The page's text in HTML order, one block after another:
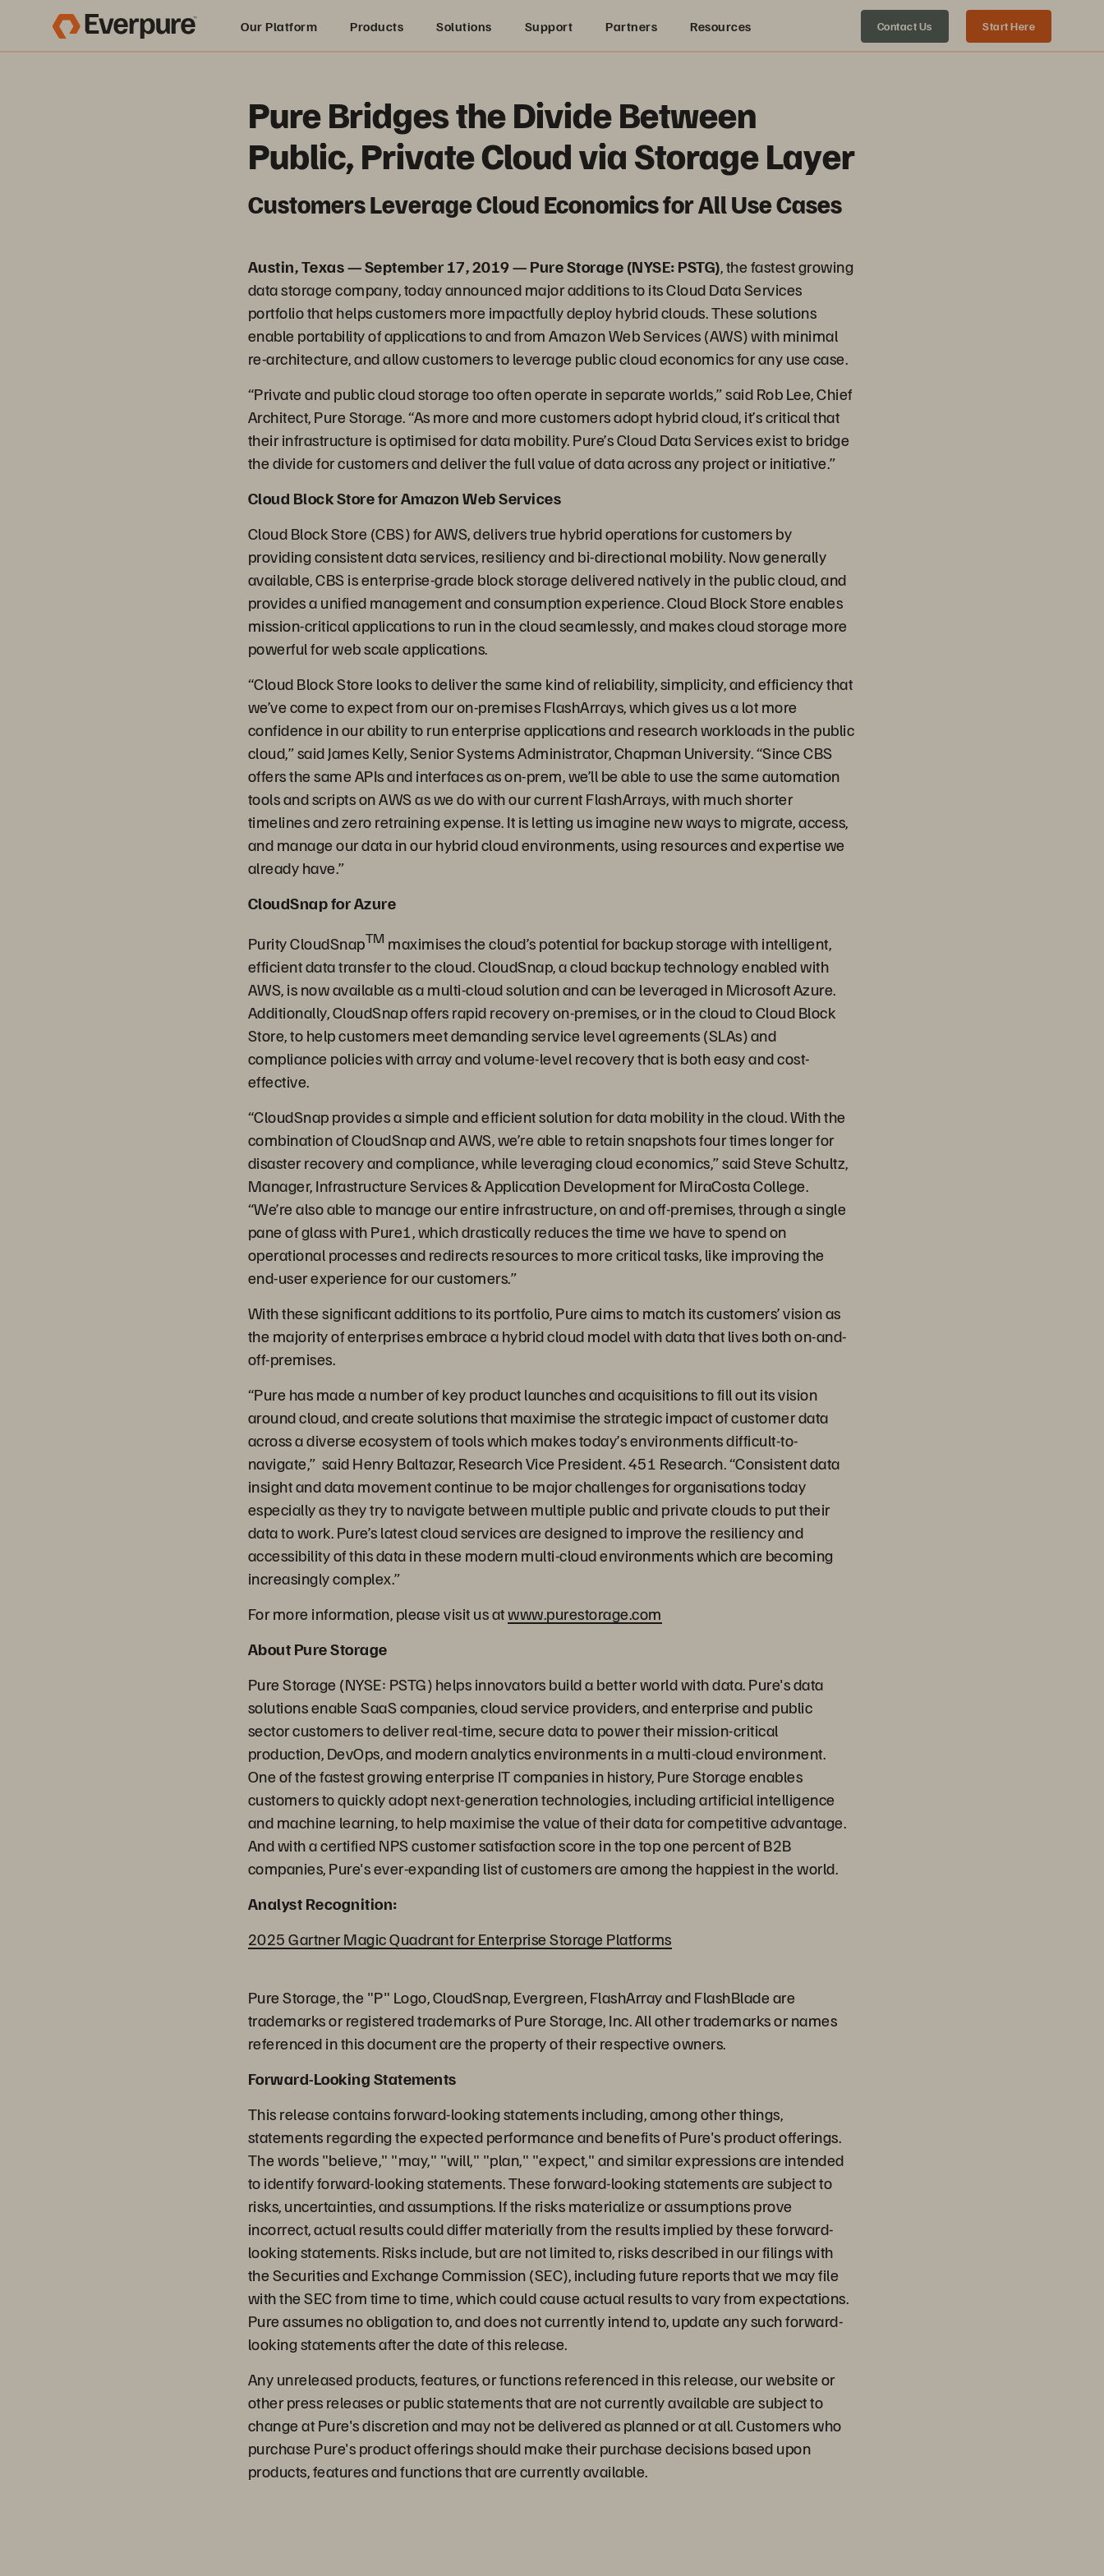
Our Platform Products Solutions Support Partners Resources Contact Us Start Here
Pure Bridges the Divide Between
Public, Private Cloud via Storage Layer
Customers Leverage Cloud Economics for All Use Cases
Austin, Texas — September 17, 2019 — Pure Storage (NYSE: PSTG), the fastest growing
data storage company, today announced major additions to its Cloud Data Services
portfolio that helps customers more impactfully deploy hybrid clouds. These solutions
enable portability of applications to and from Amazon Web Services (AWS) with minimal
re-architecture, and allow customers to leverage public cloud economics for any use case.
“Private and public cloud storage too often operate in separate worlds,” said Rob Lee, Chief
Architect, Pure Storage. “As more and more customers adopt hybrid cloud, it’s critical that
their infrastructure is optimised for data mobility. Pure’s Cloud Data Services exist to bridge
the divide for customers and deliver the full value of data across any project or initiative.”
Cloud Block Store for Amazon Web Services
Cloud Block Store (CBS) for AWS, delivers true hybrid operations for customers by
providing consistent data services, resiliency and bi-directional mobility. Now generally
available, CBS is enterprise-grade block storage delivered natively in the public cloud, and
provides a unified management and consumption experience. Cloud Block Store enables
mission-critical applications to run in the cloud seamlessly, and makes cloud storage more
powerful for web scale applications.
“Cloud Block Store looks to deliver the same kind of reliability, simplicity, and efficiency that
we’ve come to expect from our on-premises FlashArrays, which gives us a lot more
confidence in our ability to run enterprise applications and research workloads in the public
cloud,” said James Kelly, Senior Systems Administrator, Chapman University. “Since CBS
offers the same APIs and interfaces as on-prem, we’ll be able to use the same automation
tools and scripts on AWS as we do with our current FlashArrays, with much shorter
timelines and zero retraining expense. It is letting us imagine new ways to migrate, access,
and manage our data in our hybrid cloud environments, using resources and expertise we
already have.”
CloudSnap for Azure
Purity CloudSnapTM maximises the cloud’s potential for backup storage with intelligent,
efficient data transfer to the cloud. CloudSnap, a cloud backup technology enabled with
AWS, is now available as a multi-cloud solution and can be leveraged in Microsoft Azure.
Additionally, CloudSnap offers rapid recovery on-premises, or in the cloud to Cloud Block
Store, to help customers meet demanding service level agreements (SLAs) and
compliance policies with array and volume-level recovery that is both easy and cost-
effective.
“CloudSnap provides a simple and efficient solution for data mobility in the cloud. With the
combination of CloudSnap and AWS, we’re able to retain snapshots four times longer for
disaster recovery and compliance, while leveraging cloud economics,” said Steve Schultz,
Manager, Infrastructure Services & Application Development for MiraCosta College.
“We’re also able to manage our entire infrastructure, on and off-premises, through a single
pane of glass with Pure1, which drastically reduces the time we have to spend on
operational processes and redirects resources to more critical tasks, like improving the
end-user experience for our customers.”
With these significant additions to its portfolio, Pure aims to match its customers’ vision as
the majority of enterprises embrace a hybrid cloud model with data that lives both on-and-
off-premises.
“Pure has made a number of key product launches and acquisitions to fill out its vision
around cloud, and create solutions that maximise the strategic impact of customer data
across a diverse ecosystem of tools which makes today’s environments difficult-to-
navigate,” said Henry Baltazar, Research Vice President. 451 Research. “Consistent data
insight and data movement continue to be major challenges for organisations today
especially as they try to navigate between multiple public and private clouds to put their
data to work. Pure’s latest cloud services are designed to improve the resiliency and
accessibility of this data in these modern multi-cloud environments which are becoming
increasingly complex.”
For more information, please visit us atwww.purestorage.com
About Pure Storage
Pure Storage (NYSE: PSTG) helps innovators build a better world with data. Pure's data
solutions enable SaaS companies, cloud service providers, and enterprise and public
sector customers to deliver real-time, secure data to power their mission-critical
production, DevOps, and modern analytics environments in a multi-cloud environment.
One of the fastest growing enterprise IT companies in history, Pure Storage enables
customers to quickly adopt next-generation technologies, including artificial intelligence
and machine learning, to help maximise the value of their data for competitive advantage.
And with a certified NPS customer satisfaction score in the top one percent of B2B
companies, Pure's ever-expanding list of customers are among the happiest in the world.
Analyst Recognition:
2025 Gartner Magic Quadrant for Enterprise Storage Platforms
Pure Storage, the "P" Logo, CloudSnap, Evergreen, FlashArray and FlashBlade are
trademarks or registered trademarks of Pure Storage, Inc. All other trademarks or names
referenced in this document are the property of their respective owners.
Forward-Looking Statements
This release contains forward-looking statements including, among other things,
statements regarding the expected performance and benefits of Pure's product offerings.
The words "believe," "may," "will," "plan," "expect," and similar expressions are intended
to identify forward-looking statements. These forward-looking statements are subject to
risks, uncertainties, and assumptions. If the risks materialize or assumptions prove
incorrect, actual results could differ materially from the results implied by these forward-
looking statements. Risks include, but are not limited to, risks described in our filings with
the Securities and Exchange Commission (SEC), including future reports that we may file
with the SEC from time to time, which could cause actual results to vary from expectations.
Pure assumes no obligation to, and does not currently intend to, update any such forward-
looking statements after the date of this release.
Any unreleased products, features, or functions referenced in this release, our website or
other press releases or public statements that are not currently available are subject to
change at Pure's discretion and may not be delivered as planned or at all. Customers who
purchase Pure's product offerings should make their purchase decisions based upon
products, features and functions that are currently available.